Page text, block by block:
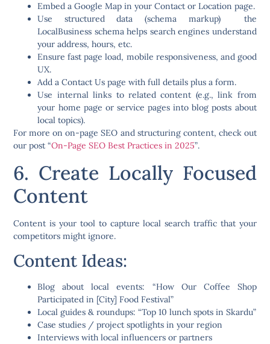
Embed aGoogle Map in your Contact or Location page.
Use structured data (schema markup)the
LocalBusiness schema helps search engines understand
your address, hours, etc.
Ensurefast page load, mobile responsiveness, and good
UX.
Add aContact Us page with full details plus a form.
Use internal links to related content (e.g., link from
your home page or service pages into blog posts about
local topics).
For more on on-page SEO and structuring content, check out
our post“On-Page SEO Best Practices in 2025”.
6. Create Locally Focused
Content
Content is your tool to capture local search traffic that your
competitors might ignore.
Content Ideas:
Blog about local events: “How Our Coffee Shop
Participated in [City] Food Festival”
Local guides & roundups: “Top 10 lunch spots in Skardu”
Case studies / project spotlights in your region
Interviews with local influencers or partners